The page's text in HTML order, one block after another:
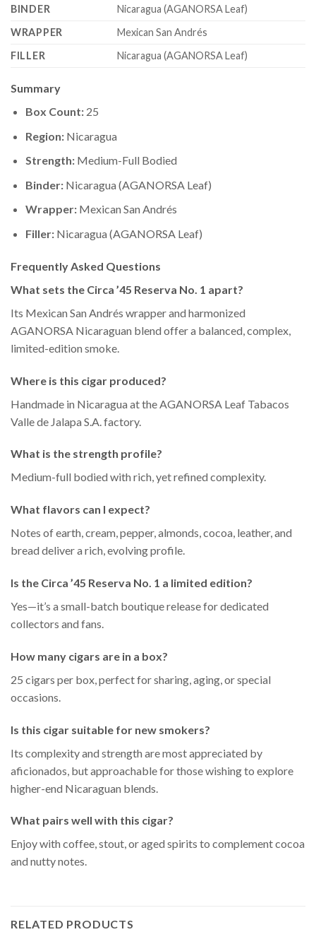
BINDER
Nicaragua (AGANORSA Leaf)
WRAPPER
Mexican San Andrés
FILLER
Nicaragua (AGANORSA Leaf)
Summary
Box Count:25
Region:Nicaragua
Strength:Medium-Full Bodied
Binder:Nicaragua (AGANORSA Leaf)
Wrapper:Mexican San Andrés
Filler:Nicaragua (AGANORSA Leaf)
Frequently Asked Questions
What sets the Circa ’45 Reserva No. 1 apart?
Its Mexican San Andrés wrapper and harmonized
AGANORSA Nicaraguan blend offer a balanced, complex,
limited-edition smoke.
Where is this cigar produced?
Handmade in Nicaragua at the AGANORSA Leaf Tabacos
Valle de Jalapa S.A. factory.
What is the strength profile?
Medium-full bodied with rich, yet refined complexity.
What flavors can I expect?
Notes of earth, cream, pepper, almonds, cocoa, leather, and
bread deliver a rich, evolving profile.
Is the Circa ’45 Reserva No. 1 a limited edition?
Yes—it’s a small-batch boutique release for dedicated
collectors and fans.
How many cigars are in a box?
25 cigars per box, perfect for sharing, aging, or special
occasions.
Is this cigar suitable for new smokers?
Its complexity and strength are most appreciated by
aficionados, but approachable for those wishing to explore
higher-end Nicaraguan blends.
What pairs well with this cigar?
Enjoy with coffee, stout, or aged spirits to complement cocoa
and nutty notes.
RELATED PRODUCTS